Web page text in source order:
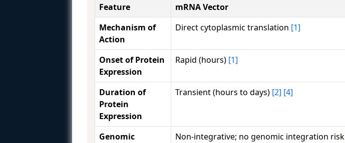
Feature mRNA Vector
Mechanism of
Action
Direct cytoplasmic translation [1]
Onset of Protein
Expression
Rapid (hours) [1]
Duration of
Protein
Expression
Transient (hours to days) [2] [4]
Genomic Non-integrative; no genomic integration risk